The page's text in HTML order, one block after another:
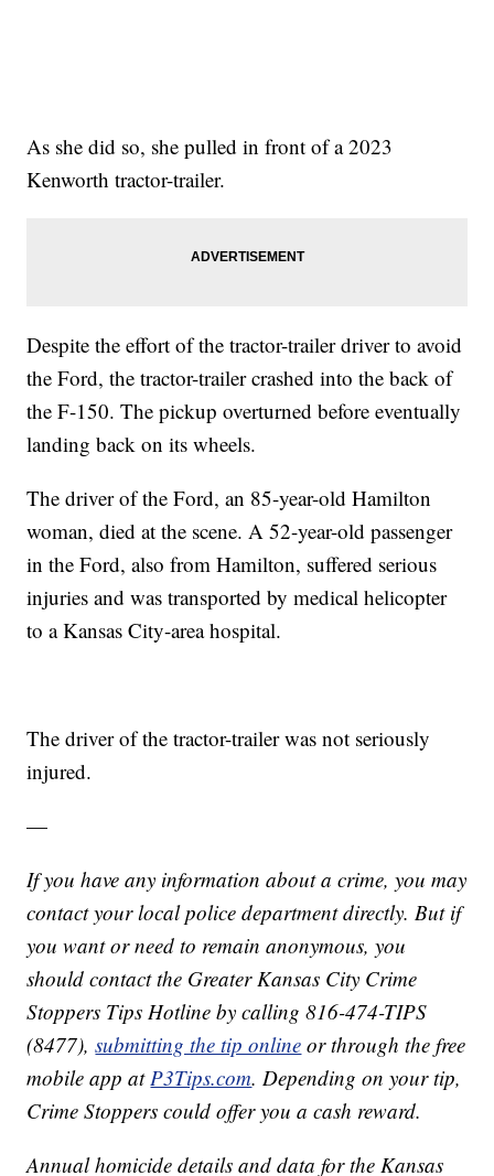
As she did so, she pulled in front of a 2023
Kenworth tractor-trailer.
Despite the effort of the tractor-trailer driver to avoid
the Ford, the tractor-trailer crashed into the back of
the F-150. The pickup overturned before eventually
landing back on its wheels.
The driver of the Ford, an 85-year-old Hamilton
woman, died at the scene. A 52-year-old passenger
in the Ford, also from Hamilton, suffered serious
injuries and was transported by medical helicopter
to a Kansas City-area hospital.
The driver of the tractor-trailer was not seriously
injured.
—
If you have any information about a crime, you may
contact your local police department directly. But if
you want or need to remain anonymous, you
should contact the Greater Kansas City Crime
Stoppers Tips Hotline by calling 816-474-TIPS
(8477),submitting the tip online or through the free
mobile app atP3Tips.com. Depending on your tip,
Crime Stoppers could offer you a cash reward.
Annual homicide details and data for the Kansas